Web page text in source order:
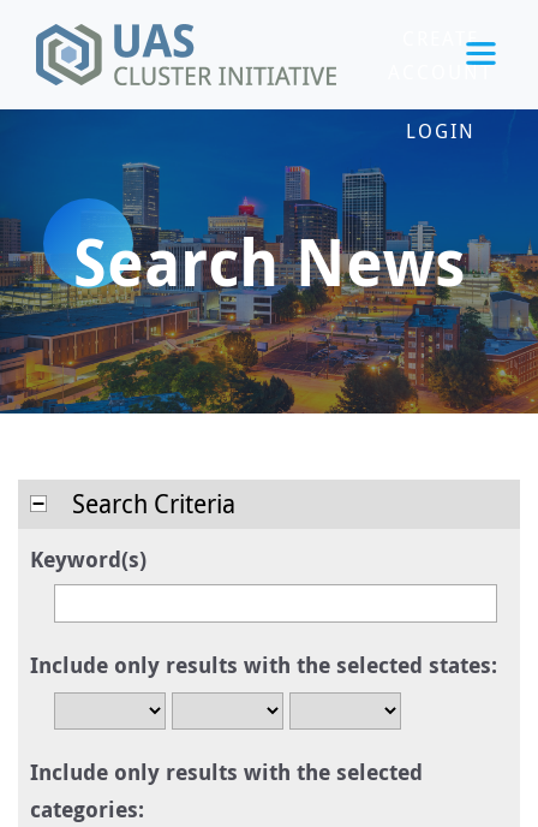
CREATE
ACCOUNT
LOGIN
Search News
Search Criteria
Keyword(s)
Include only results with the selected states:
Include only results with the selected
categories: